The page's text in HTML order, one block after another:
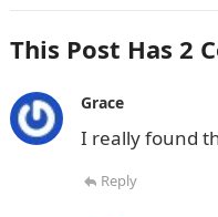
This Post Has 2
Grace
I really found
Reply